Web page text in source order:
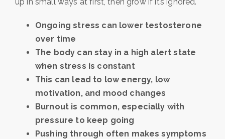
Ongoing stress can lower testosterone
over time
The body can stay in a high alert state
when stress is constant
This can lead to low energy, low
motivation, and mood changes
Burnout is common, especially with
pressure to keep going
Pushing through often makes symptoms